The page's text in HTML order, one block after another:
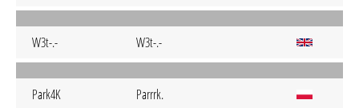
W3t-.- W3t-.-
Park4K Parrrk.